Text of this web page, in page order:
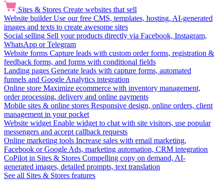
Sites & Stores Create websites that sell
Website builder Use our free CMS, templates, hosting, AI-generated
images and texts to create awesome sites
Social selling Sell your products directly via Facebook, Instagram,
WhatsApp or Telegram
Website forms Capture leads with custom order forms, registration &
feedback forms, and forms with conditional fields
Landing pages Generate leads with capture forms, automated
funnels and Google Analytics integration
Online store Maximize ecommerce with inventory management,
order processing, delivery and online payments
Mobile sites & online stores Responsive design, online orders, client
management in your pocket
Website widget Enable widget to chat with site visitors, use popular
messengers and accept callback requests
Online marketing tools Increase sales with email marketing,
Facebook or Google Ads, marketing automation, CRM integration
CoPilot in Sites & Stores Compelling copy on demand, AI-
generated images, detailed prompts, text translation
See all Sites & Stores features